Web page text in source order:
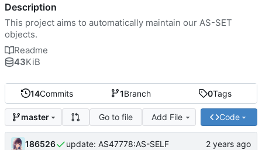
14Commits 1Branch 0Tags
master Go to file Add File Code
186526 update: AS47778:AS-SELF
Description
This project aims to automatically maintain our AS-SET
objects.
Readme
43KiB